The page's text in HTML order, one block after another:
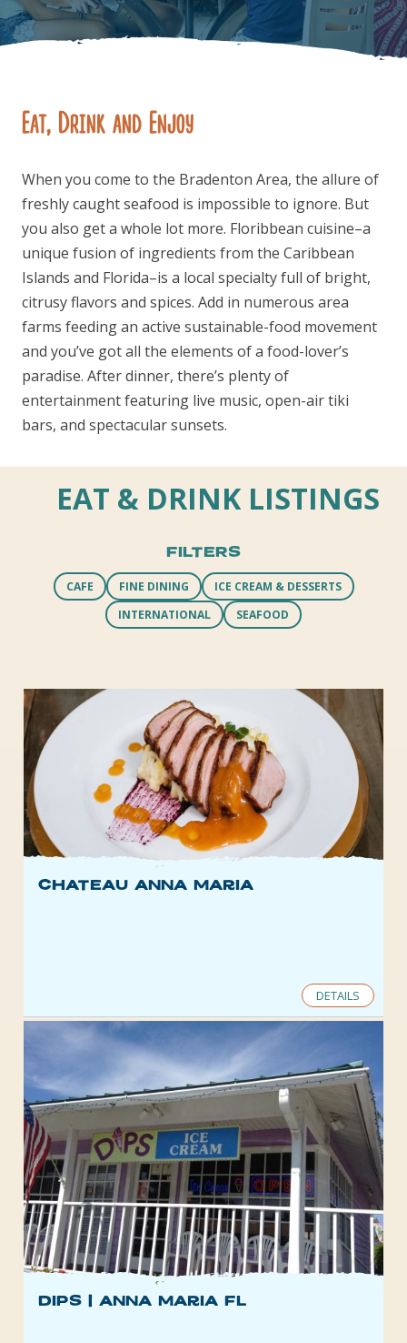
FOLLOW US
Eat, Drink and Enjoy
When you come to the Bradenton Area, the allure of
freshly caught seafood is impossible to ignore. But
you also get a whole lot more. Floribbean cuisine–a
unique fusion of ingredients from the Caribbean
Islands and Florida–is a local specialty full of bright,
citrusy flavors and spices. Add in numerous area
farms feeding an active sustainable-food movement
and you’ve got all the elements of a food-lover’s
paradise. After dinner, there’s plenty of
entertainment featuring live music, open-air tiki
bars, and spectacular sunsets.
EAT & DRINK LISTINGS
FILTERS
CAFE FINE DINING
ICE CREAM & DESSERTS
INTERNATIONAL
SEAFOOD
Chateau Anna Maria
DETAILS
Dips | Anna Maria FL